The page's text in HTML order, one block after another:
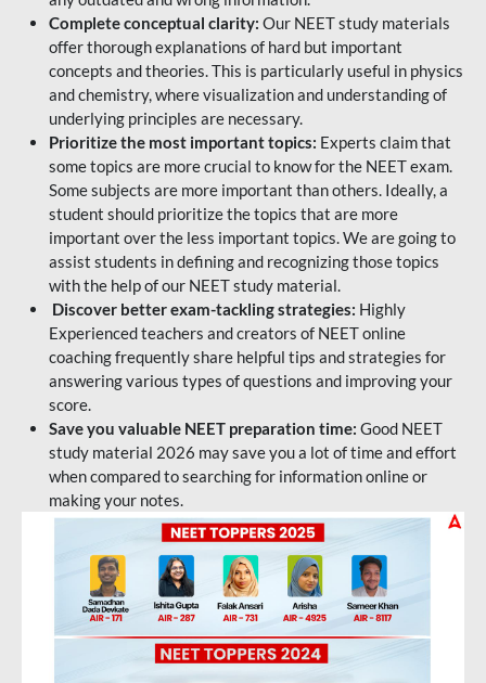
Complete conceptual clarity: Our NEET study materials
offer thorough explanations of hard but important
concepts and theories. This is particularly useful in physics
and chemistry, where visualization and understanding of
underlying principles are necessary.
Prioritize the most important topics: Experts claim that
some topics are more crucial to know for the NEET exam.
Some subjects are more important than others. Ideally, a
student should prioritize the topics that are more
important over the less important topics. We are going to
assist students in defining and recognizing those topics
with the help of our NEET study material.
Discover better exam-tackling strategies: Highly
Experienced teachers and creators of NEET online
coaching frequently share helpful tips and strategies for
answering various types of questions and improving your
score.
Save you valuable NEET preparation time: Good NEET
study material 2026 may save you a lot of time and effort
when compared to searching for information online or
making your notes.